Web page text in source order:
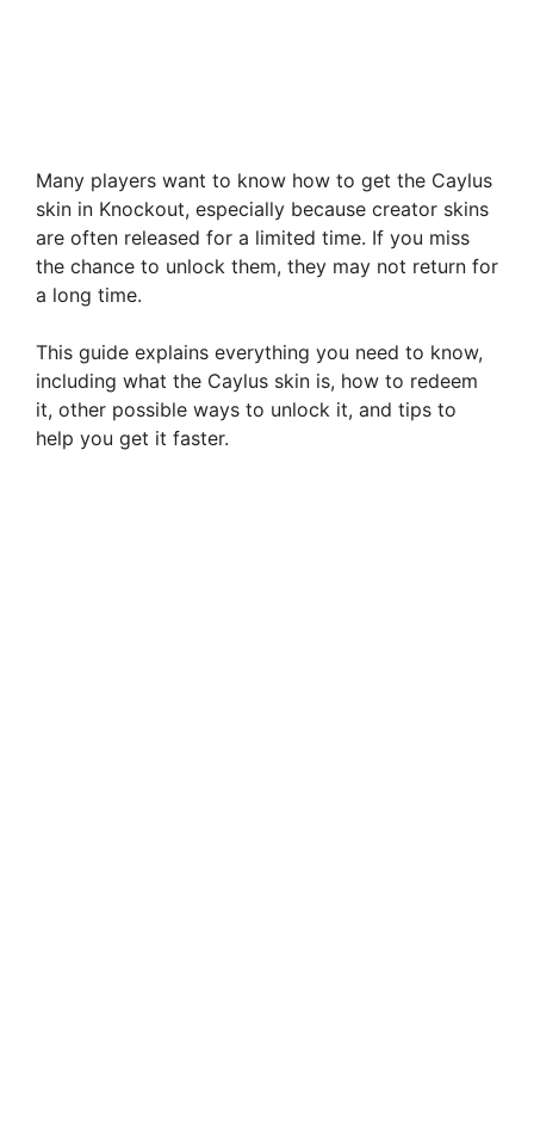
Many players want to know how to get the Caylus
skin in Knockout, especially because creator skins
are often released for a limited time. If you miss
the chance to unlock them, they may not return for
a long time.
This guide explains everything you need to know,
including what the Caylus skin is, how to redeem
it, other possible ways to unlock it, and tips to
help you get it faster.